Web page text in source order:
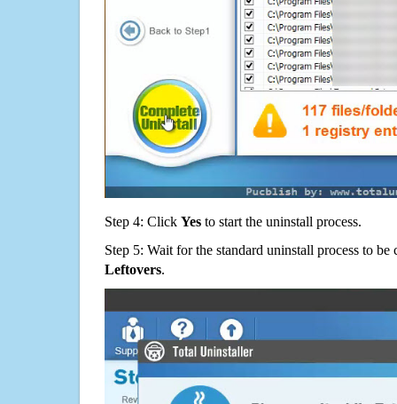
Step 4: Click Yes to start the uninstall process.
Step 5: Wait for the standard uninstall process to
Leftovers.